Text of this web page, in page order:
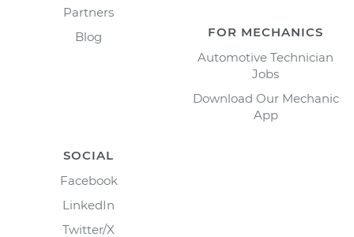
Partners
Blog
FOR MECHANICS
Automotive Technician
Jobs
Download Our Mechanic
App
SOCIAL
Facebook
LinkedIn
Twitter/X